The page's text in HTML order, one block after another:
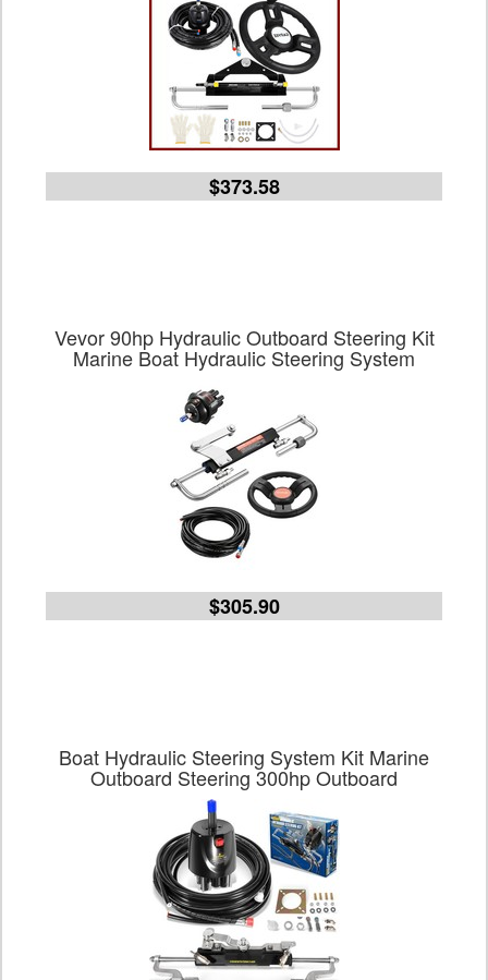
$373.58
Vevor 90hp Hydraulic Outboard Steering Kit
Marine Boat Hydraulic Steering System
$305.90
Boat Hydraulic Steering System Kit Marine
Outboard Steering 300hp Outboard